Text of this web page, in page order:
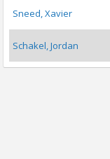
Sneed, Xavier
Schakel, Jordan